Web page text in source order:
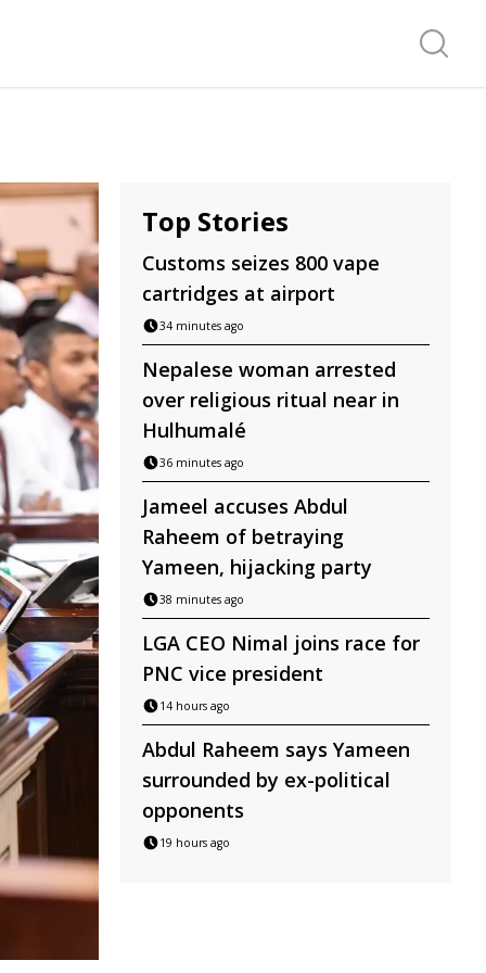
Search
Top Stories
Customs seizes 800 vape
cartridges at airport
34 minutes ago
Nepalese woman arrested
over religious ritual near in
Hulhumalé
36 minutes ago
Jameel accuses Abdul
Raheem of betraying
Yameen, hijacking party
38 minutes ago
LGA CEO Nimal joins race for
PNC vice president
14 hours ago
Abdul Raheem says Yameen
surrounded by ex-political
opponents
19 hours ago